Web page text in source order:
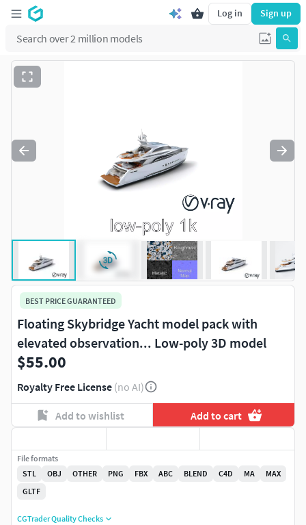
Log in Sign up
BEST PRICE GUARANTEED
Floating Skybridge Yacht model pack with
elevated observation... Low-poly 3D model
$55.00
Royalty Free License (no AI)
Add to wishlist Add to cart
File formats
STL
OBJ OTHER PNG FBX ABC BLEND C4D MA
MAX
GLTF
CGTrader Quality Checks